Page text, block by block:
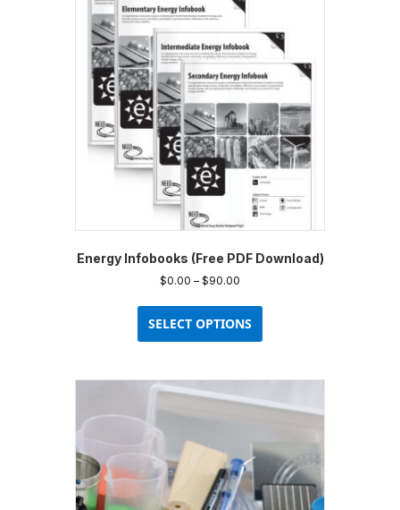
be
chosen
on
product
page
Energy Infobooks (Free PDF Download)
$0.00 – $90.00
$0.00
through
$90.00
SELECT OPTIONS
has
options
be
chosen
on
the